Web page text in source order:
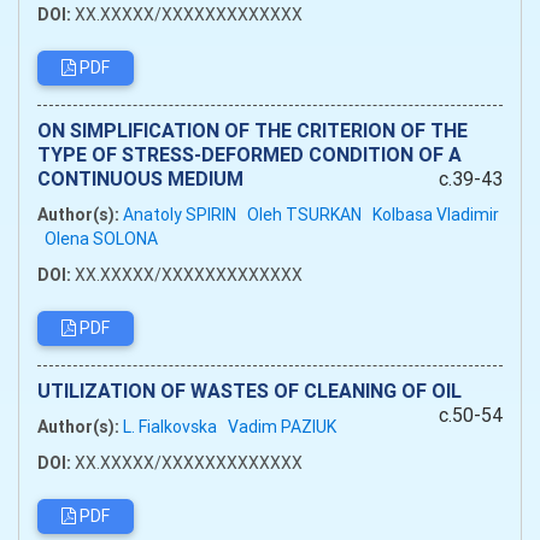
DOI: XX.XXXXX/XXXXXXXXXXXXX
PDF
ON SIMPLIFICATION OF THE CRITERION OF THE
TYPE OF STRESS-DEFORMED CONDITION OF A
CONTINUOUS MEDIUM
c.39-43
Author(s): Anatoly SPIRIN Oleh TSURKAN Kolbasa Vladimir
Olena SOLONA
DOI: XX.XXXXX/XXXXXXXXXXXXX
PDF
UTILIZATION OF WASTES OF CLEANING OF OIL
c.50-54
Author(s): L. Fialkovska Vadim PAZIUK
DOI: XX.XXXXX/XXXXXXXXXXXXX
PDF